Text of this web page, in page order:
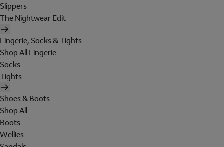
Slippers
The Nightwear Edit
Lingerie, Socks & Tights
Shop All Lingerie
Socks
Tights
Shoes & Boots
Shop All
Boots
Wellies